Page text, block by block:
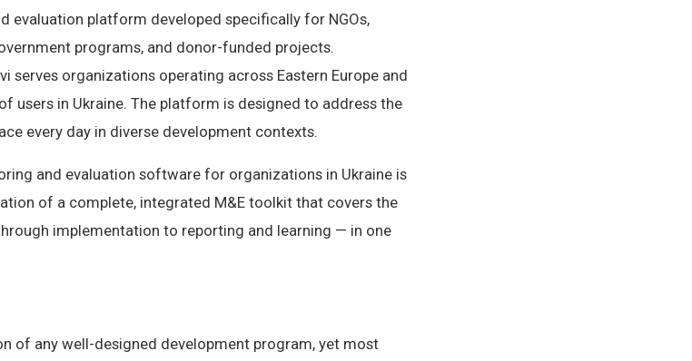
evaluation platform developed specifically for NGOs,
programs, and donor-funded projects.
serves organizations operating across Eastern Europe and
users in Ukraine. The platform is designed to address the
every day in diverse development contexts.
and evaluation software for organizations in Ukraine is
of a complete, integrated M&E toolkit that covers the
implementation to reporting and learning — in one
of any well-designed development program, yet most